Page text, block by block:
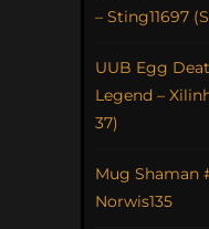
– Sting11697
UUB Egg
Legend –
37)
Mug Shaman
Norwis135